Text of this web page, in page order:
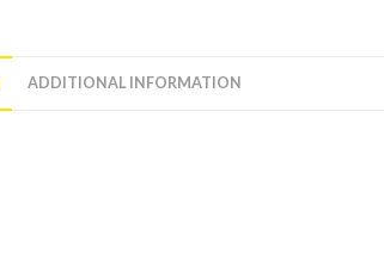
ADDITIONAL INFORMATION